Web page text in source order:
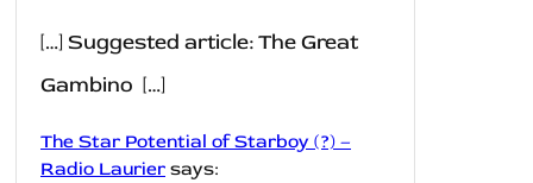
[…] Suggested article: The Great
Gambino […]
The Star Potential of Starboy (?) –
Radio Laurier says: